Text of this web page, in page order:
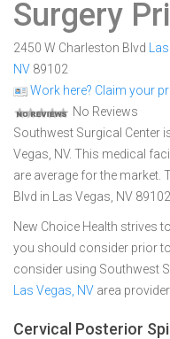
Surgery
2450 W Charleston Blvd
NV 89102
Work here? Claim your
No Reviews
Southwest Surgical Center
Vegas, NV. This medical
are average for the market.
Blvd in Las Vegas, NV 89102
New Choice Health strives
you should consider prior
consider using Southwest
Las Vegas, NV area
Cervical Posterior